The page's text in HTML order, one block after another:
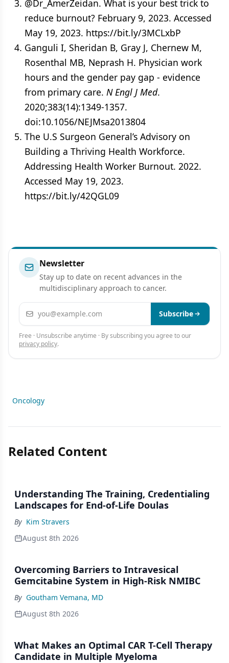
@Dr_AmerZeidan. What is your best trick to
reduce burnout? February 9, 2023. Accessed
May 19, 2023. https://bit.ly/3MCLxbP
Ganguli I, Sheridan B, Gray J, Chernew M,
Rosenthal MB, Neprash H. Physician work
hours and the gender pay gap - evidence
from primary care. N Engl J Med.
2020;383(14):1349-1357.
doi:10.1056/NEJMsa2013804
The U.S Surgeon General’s Advisory on
Building a Thriving Health Workforce.
Addressing Health Worker Burnout. 2022.
Accessed May 19, 2023.
https://bit.ly/42QGL09
Newsletter
Stay up to date on recent advances in the
multidisciplinary approach to cancer.
Email address Subscribe
Free · Unsubscribe anytime · By subscribing you agree to our
privacy policy.
Oncology
Related Content
Understanding The Training, Credentialing
Landscapes for End-of-Life Doulas
By Kim Stravers
August 8th 2026
Overcoming Barriers to Intravesical
Gemcitabine System in High-Risk NMIBC
By Goutham Vemana, MD
August 8th 2026
What Makes an Optimal CAR T-Cell Therapy
Candidate in Multiple Myeloma